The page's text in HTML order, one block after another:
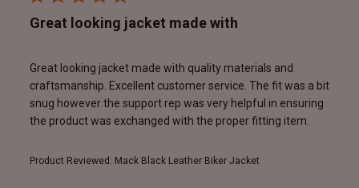
Great looking jacket made with
Great looking jacket made with quality materials and
craftsmanship. Excellent customer service. The fit was a bit
snug however the support rep was very helpful in ensuring
the product was exchanged with the proper fitting item.
Product Reviewed: Mack Black Leather Biker Jacket